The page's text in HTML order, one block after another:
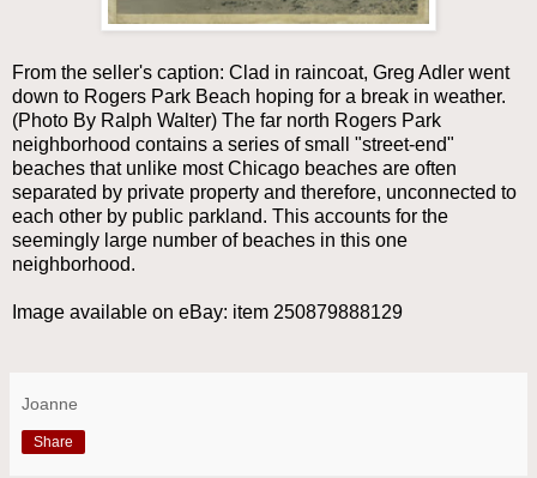
From the seller's caption: Clad in raincoat, Greg Adler went
down to Rogers Park Beach hoping for a break in weather.
(Photo By Ralph Walter) The far north Rogers Park
neighborhood contains a series of small "street-end"
beaches that unlike most Chicago beaches are often
separated by private property and therefore, unconnected to
each other by public parkland. This accounts for the
seemingly large number of beaches in this one
neighborhood.
Image available on eBay: item 250879888129
Joanne
Share